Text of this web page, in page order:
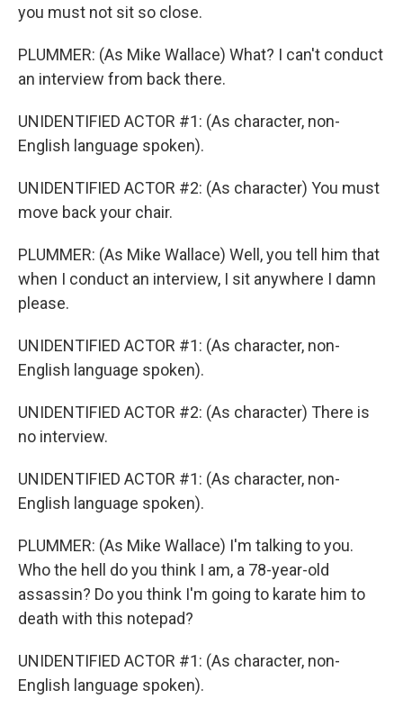
you must not sit so close.
PLUMMER: (As Mike Wallace) What? I can't conduct
an interview from back there.
UNIDENTIFIED ACTOR #1: (As character, non-
English language spoken).
UNIDENTIFIED ACTOR #2: (As character) You must
move back your chair.
PLUMMER: (As Mike Wallace) Well, you tell him that
when I conduct an interview, I sit anywhere I damn
please.
UNIDENTIFIED ACTOR #1: (As character, non-
English language spoken).
UNIDENTIFIED ACTOR #2: (As character) There is
no interview.
UNIDENTIFIED ACTOR #1: (As character, non-
English language spoken).
PLUMMER: (As Mike Wallace) I'm talking to you.
Who the hell do you think I am, a 78-year-old
assassin? Do you think I'm going to karate him to
death with this notepad?
UNIDENTIFIED ACTOR #1: (As character, non-
English language spoken).